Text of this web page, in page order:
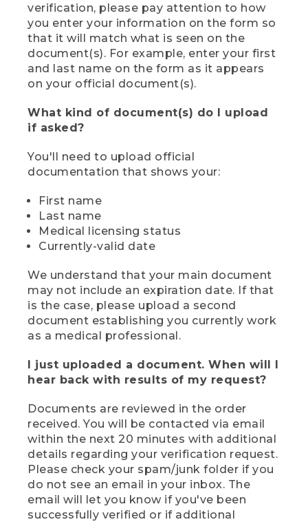
verification, please pay attention to how
you enter your information on the form so
that it will match what is seen on the
document(s). For example, enter your first
and last name on the form as it appears
on your official document(s).
What kind of document(s) do I upload
if asked?
You'll need to upload official
documentation that shows your:
First name
Last name
Medical licensing status
Currently-valid date
We understand that your main document
may not include an expiration date. If that
is the case, please upload a second
document establishing you currently work
as a medical professional.
I just uploaded a document. When will I
hear back with results of my request?
Documents are reviewed in the order
received. You will be contacted via email
within the next 20 minutes with additional
details regarding your verification request.
Please check your spam/junk folder if you
do not see an email in your inbox. The
email will let you know if you've been
successfully verified or if additional